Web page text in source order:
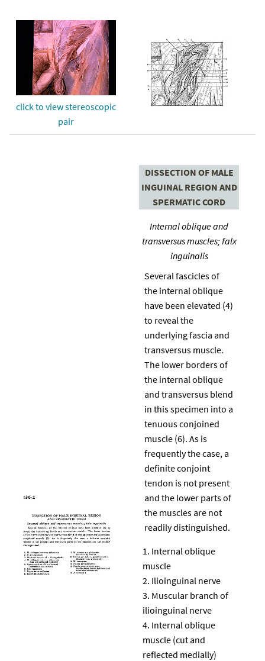
click to view stereoscopic
pair
DISSECTION OF MALE
INGUINAL REGION AND
SPERMATIC CORD
Internal oblique and
transversus muscles; falx
inguinalis
Several fascicles of
the internal oblique
have been elevated (4)
to reveal the
underlying fascia and
transversus muscle.
The lower borders of
the internal oblique
and transversus blend
in this specimen into a
tenuous conjoined
muscle (6). As is
frequently the case, a
definite conjoint
tendon is not present
and the lower parts of
the muscles are not
readily distinguished.
Internal oblique
muscle
Ilioinguinal nerve
Muscular branch of
ilioinguinal nerve
Internal oblique
muscle (cut and
reflected medially)